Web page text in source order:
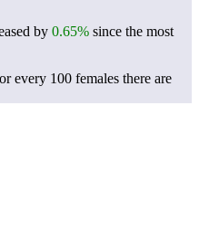
by 0.65% since the most
every 100 females there are